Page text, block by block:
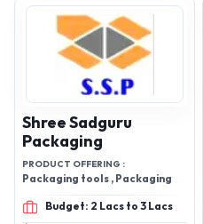
Shree Sadguru
Packaging
PRODUCT OFFERING :
Packaging tools , Packaging
Budget: 2 Lacs to 3 Lacs